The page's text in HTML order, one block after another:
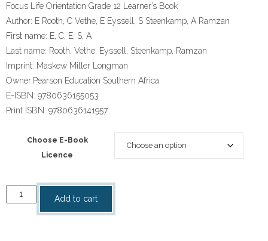
R369.00
Focus Life Orientation Grade 12 Learner’s Book
Author: E Rooth, C Vethe, E Eyssell, S Steenkamp, A Ramzan
First name: E, C, E, S, A
Last name: Rooth, Vethe, Eyssell, Steenkamp, Ramzan
Imprint: Maskew Miller Longman
Owner:Pearson Education Southern Africa
E-ISBN: 9780636155053
Print ISBN: 9780636141957
Choose E-Book
Licence
“Focus
Life
Add to cart